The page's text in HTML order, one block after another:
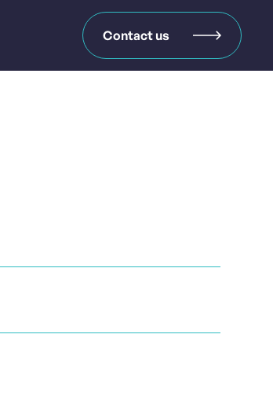
Contact us